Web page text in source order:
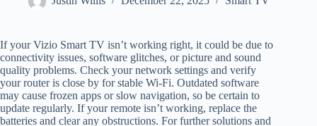
If your Vizio Smart TV isn’t working right, it could be due to
connectivity issues, software glitches, or picture and sound
quality problems. Check your network settings and verify
your router is close by for stable Wi-Fi. Outdated software
may cause frozen apps or slow navigation, so be certain to
update regularly. If your remote isn’t working, replace the
batteries and clear any obstructions. For further solutions and